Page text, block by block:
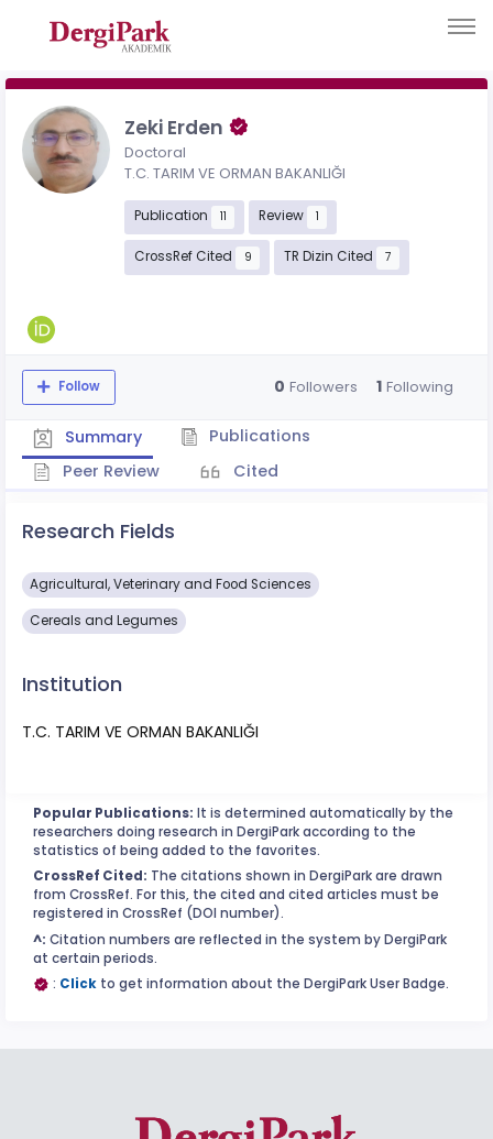
Zeki Erden
Doctoral
T.C. TARIM VE ORMAN BAKANLIĞI
Publication 11 Review 1
CrossRef Cited 9 TR Dizin Cited 7
Follow 0 Followers 1 Following
Summary
Publications
Peer Review
Cited
Research Fields
Agricultural, Veterinary and Food Sciences
Cereals and Legumes
Institution
T.C. TARIM VE ORMAN BAKANLIĞI
Popular Publications: It is determined automatically by the
researchers doing research in DergiPark according to the
statistics of being added to the favorites.
CrossRef Cited: The citations shown in DergiPark are drawn
from CrossRef. For this, the cited and cited articles must be
registered in CrossRef (DOI number).
^: Citation numbers are reflected in the system by DergiPark
at certain periods.
: Click to get information about the DergiPark User Badge.